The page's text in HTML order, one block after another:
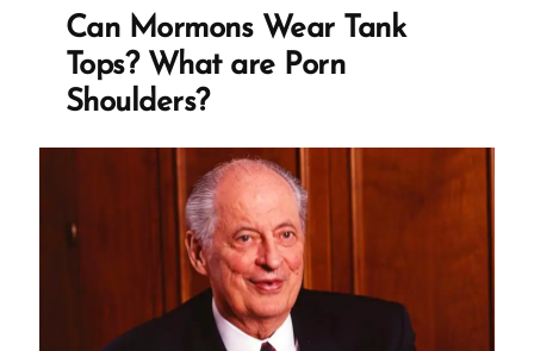
Can Mormons Wear Tank
Tops? What are Porn
Shoulders?